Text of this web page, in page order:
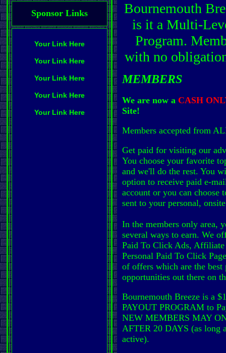
Sponsor Links
Your Link Here
Your Link Here
Your Link Here
Your Link Here
Your Link Here
Bournemouth
is it a Multi-
Program.
with no
MEMBERS
We are now a CASH
Site!
Members accepted from
Get paid for visiting our
You choose your favorite
and we'll do the rest. You
option to receive paid e-
account or you can choose
sent to your personal,
In the members only area,
several ways to earn. We
Paid To Click Ads, Affiliate
Personal Paid To Click
of offers which are the best
opportunities out there on
Bournemouth Breeze is a
PAYOUT PROGRAM to
NEW MEMBERS MAY
AFTER 20 DAYS (as long
active).